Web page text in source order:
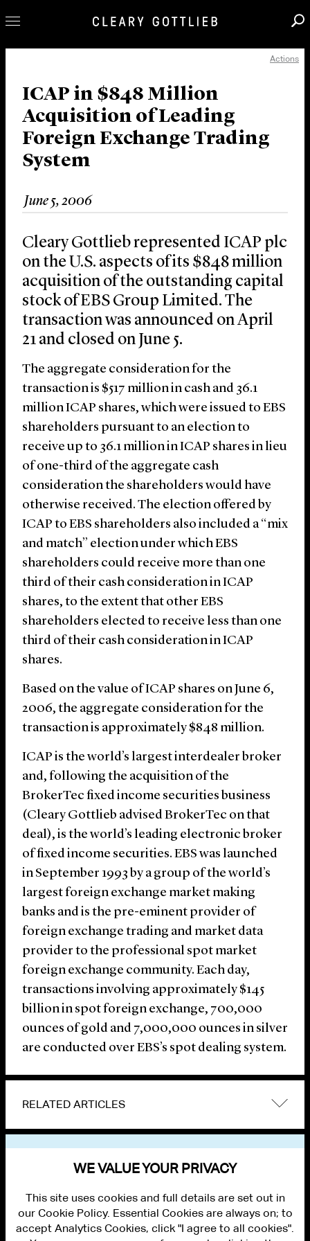
Our Practice
Innovation
Careers
News & Insights
About Us
Locations
Actions
ICAP in $848 Million
Acquisition of Leading
Foreign Exchange Trading
System
June 5, 2006
Cleary Gottlieb represented ICAP plc
on the U.S. aspects of its $848 million
acquisition of the outstanding capital
stock of EBS Group Limited. The
transaction was announced on April
21 and closed on June 5.
The aggregate consideration for the
transaction is $517 million in cash and 36.1
million ICAP shares, which were issued to EBS
shareholders pursuant to an election to
receive up to 36.1 million in ICAP shares in lieu
of one-third of the aggregate cash
consideration the shareholders would have
otherwise received. The election offered by
ICAP to EBS shareholders also included a “mix
and match” election under which EBS
shareholders could receive more than one
third of their cash consideration in ICAP
shares, to the extent that other EBS
shareholders elected to receive less than one
third of their cash consideration in ICAP
shares.
Based on the value of ICAP shares on June 6,
2006, the aggregate consideration for the
transaction is approximately $848 million.
ICAP is the world’s largest interdealer broker
and, following the acquisition of the
BrokerTec fixed income securities business
(Cleary Gottlieb advised BrokerTec on that
deal), is the world’s leading electronic broker
of fixed income securities. EBS was launched
in September 1993 by a group of the world’s
largest foreign exchange market making
banks and is the pre-eminent provider of
foreign exchange trading and market data
provider to the professional spot market
foreign exchange community. Each day,
transactions involving approximately $145
billion in spot foreign exchange, 700,000
ounces of gold and 7,000,000 ounces in silver
are conducted over EBS’s spot dealing system.
RELATED ARTICLES
WE VALUE YOUR PRIVACY
This site uses cookies and full details are set out in
our Cookie Policy. Essential Cookies are always on; to
accept Analytics Cookies, click "I agree to all cookies".